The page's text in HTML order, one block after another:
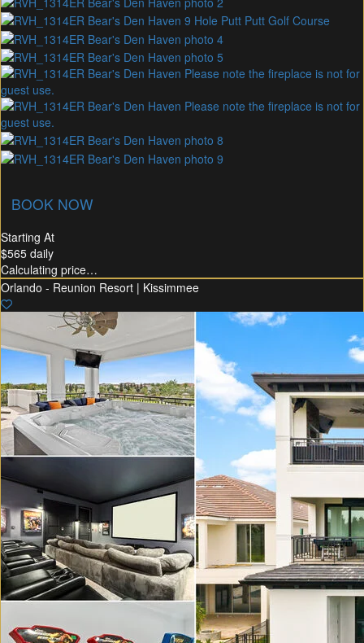
MembershipRecommended RentalFlex30
BOOK NOW
Starting At
$565 daily
Calculating price…
Orlando - Reunion Resort | Kissimmee